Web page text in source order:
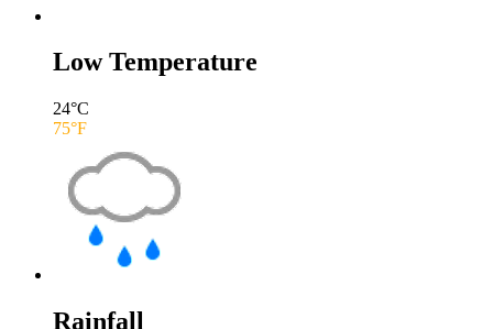
Low Temperature
24°C
75°F
Rainfall